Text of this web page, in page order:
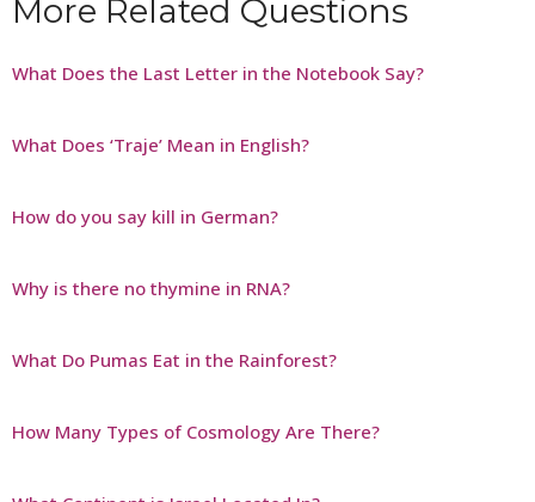
More Related Questions
What Does the Last Letter in the Notebook Say?
What Does ‘Traje’ Mean in English?
How do you say kill in German?
Why is there no thymine in RNA?
What Do Pumas Eat in the Rainforest?
How Many Types of Cosmology Are There?